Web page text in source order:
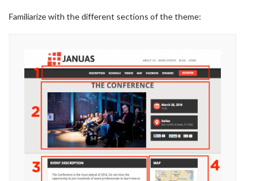
Familiarize with the different sections of the theme: